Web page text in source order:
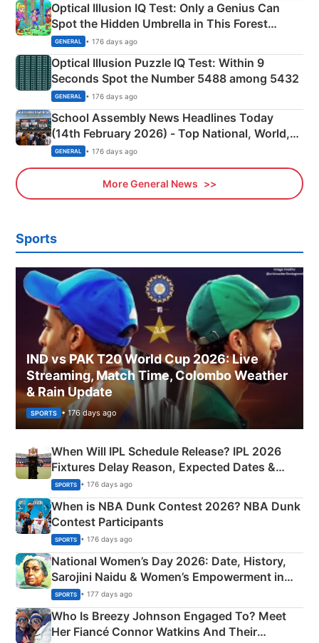
Optical Illusion IQ Test: Only a Genius Can
Spot the Hidden Umbrella in This Forest
Camping Scene
GENERAL • 176 days ago
Optical Illusion Puzzle IQ Test: Within 9
Seconds Spot the Number 5488 among 5432
GENERAL • 176 days ago
School Assembly News Headlines Today
(14th February 2026) - Top National, World,
Sports, Business News Updates
GENERAL • 176 days ago
More General News
Sports
IND vs PAK T20 World Cup 2026: Live
Streaming, Match Time, Colombo Weather
& Rain Update
SPORTS • 176 days ago
When Will IPL Schedule Release? IPL 2026
Fixtures Delay Reason, Expected Dates &
Phase-Wise Announcement Plan
SPORTS • 176 days ago
When is NBA Dunk Contest 2026? NBA Dunk
Contest Participants
SPORTS • 176 days ago
National Women’s Day 2026: Date, History,
Sarojini Naidu & Women’s Empowerment in
India
SPORTS • 177 days ago
Who Is Breezy Johnson Engaged To? Meet
Her Fiancé Connor Watkins And Their